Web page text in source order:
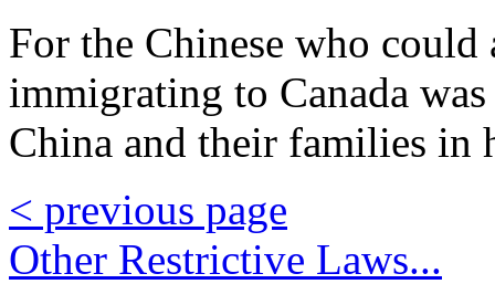
For the Chinese who
immigrating to Canada
China and their families in
< previous page
Other Restrictive Laws...